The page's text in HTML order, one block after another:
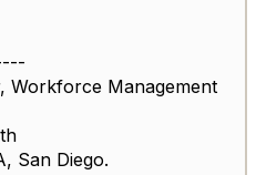
Workforce Management
San Diego.